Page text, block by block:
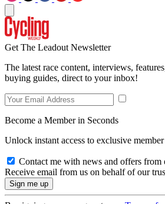
Get The Leadout Newsletter
The latest race content, interviews,
buying guides, direct to your inbox!
Become a Member in Seconds
Unlock instant access to exclusive member
Contact me with news and offers from
Receive email from us on behalf of our